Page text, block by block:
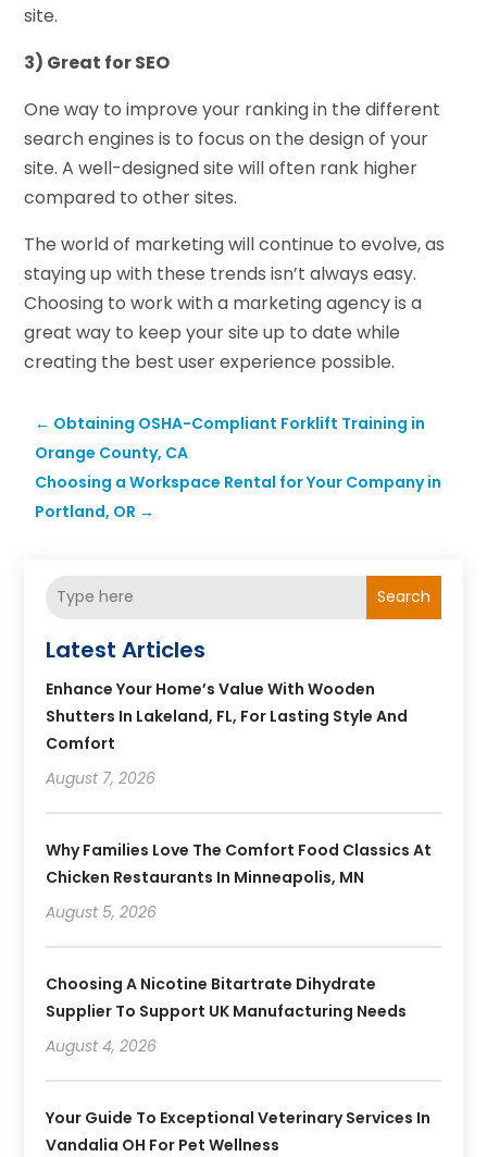
site.
3) Great for SEO
One way to improve your ranking in the different
search engines is to focus on the design of your
site. A well-designed site will often rank higher
compared to other sites.
The world of marketing will continue to evolve, as
staying up with these trends isn’t always easy.
Choosing to work with a marketing agency is a
great way to keep your site up to date while
creating the best user experience possible.
← Obtaining OSHA-Compliant Forklift Training in
Orange County, CA
Choosing a Workspace Rental for Your Company in
Portland, OR →
Search
Latest Articles
Enhance Your Home’s Value With Wooden
Shutters In Lakeland, FL, For Lasting Style And
Comfort
August 7, 2026
Why Families Love The Comfort Food Classics At
Chicken Restaurants In Minneapolis, MN
August 5, 2026
Choosing A Nicotine Bitartrate Dihydrate
Supplier To Support UK Manufacturing Needs
August 4, 2026
Your Guide To Exceptional Veterinary Services In
Vandalia OH For Pet Wellness